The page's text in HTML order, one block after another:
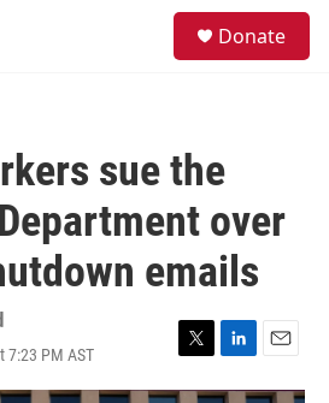
Donate
sue the
over
emails
7:23 PM AST
T
w
L
i
E
m